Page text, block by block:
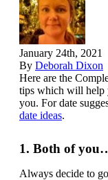
January 24th, 2021
By Deborah Dixon
Here are the
tips which will help
you. For date
date ideas.
1. Both of
Always decide to